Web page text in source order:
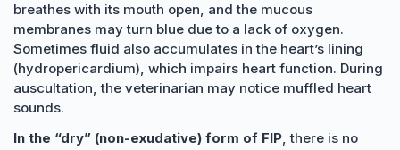
breathes with its mouth open, and the mucous
membranes may turn blue due to a lack of oxygen.
Sometimes fluid also accumulates in the heart’s lining
(hydropericardium), which impairs heart function. During
auscultation, the veterinarian may notice muffled heart
sounds.
In the “dry” (non-exudative) form of FIP, there is no